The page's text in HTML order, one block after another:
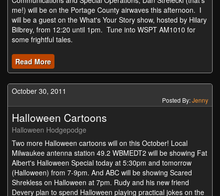
me!) will be on the Portage County airwaves this afternoon. I
will be a guest on the What's Your Story show, hosted by Hilary
Bilbrey, from 12:20 until 1pm. Tune into WSPT AM1010 for
some frightful tales.
Read More
October 30, 2011
Posted By:Jenny
Halloween Cartoons
Halloween Hodgepodge
Two more Halloween cartoons will on this October! Local
Milwaukee antenna station 49.2 WBMEDT2 will be showing Fat
Albert's Halloween Special today at 5:30pm and tomorrow
(Halloween) from 7-9pm. And ABC will be showing Scared
Shrekless on Halloween at 7pm. Rudy and his new friend
Devery plan to spend Halloween playing practical jokes on the